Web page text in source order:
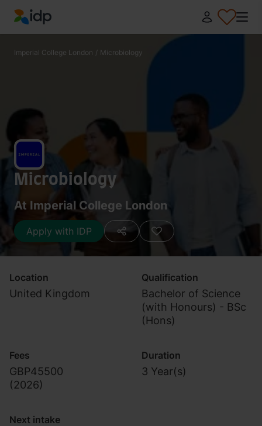
IDP Education
Imperial College London / Microbiology
Microbiology
At Imperial College London
Apply with IDP
Location
United Kingdom
Qualification
Bachelor of Science
(with Honours) - BSc
(Hons)
Fees
GBP45500
(2026)
Duration
3 Year(s)
Next intake